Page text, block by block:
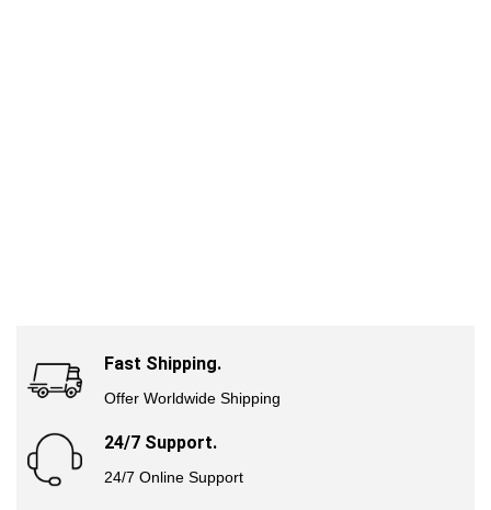
Fast Shipping.
Offer Worldwide Shipping
24/7 Support.
24/7 Online Support